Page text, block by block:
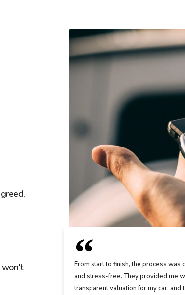
won't
From start to finish, the process was
and stress-free. They provided me
transparent valuation for my car, and